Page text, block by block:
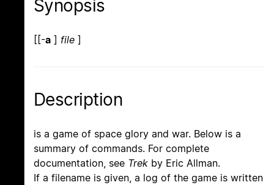
Synopsis
[[-a ] file ]
Description
is a game of space glory and war. Below is a
summary of commands. For complete
documentation, see Trek by Eric Allman.
If a filename is given, a log of the game is written